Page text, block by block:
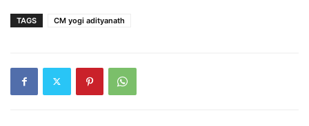
TAGS CM yogi adityanath